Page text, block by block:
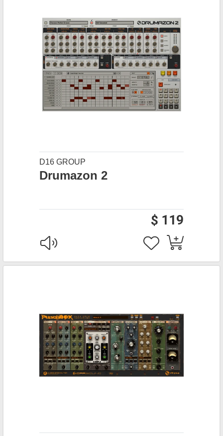
D16 GROUP
Drumazon 2
$ 119